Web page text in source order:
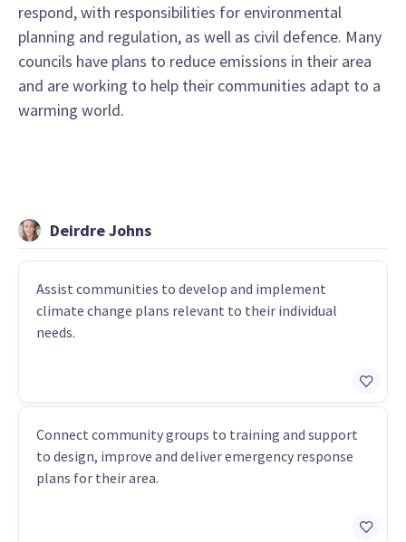
respond, with responsibilities for environmental
planning and regulation, as well as civil defence. Many
councils have plans to reduce emissions in their area
and are working to help their communities adapt to a
warming world.
Deirdre Johns
Assist communities to develop and implement
climate change plans relevant to their individual
needs.
Connect community groups to training and support
to design, improve and deliver emergency response
plans for their area.